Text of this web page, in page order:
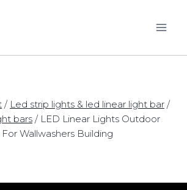
/ Led strip lights & led linear light bar /
bars / LED Linear Lights Outdoor
Wallwashers Building